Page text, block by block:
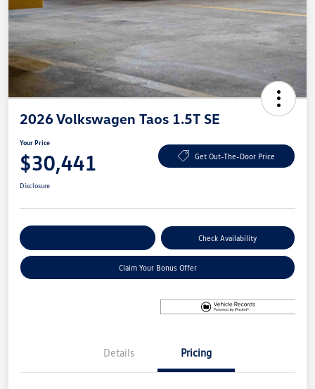
2026 Volkswagen Taos 1.5T SE
Your Price
$30,441 Get Out-The-Door Price
Disclosure
Check Availability
Claim Your Bonus Offer
Details Pricing